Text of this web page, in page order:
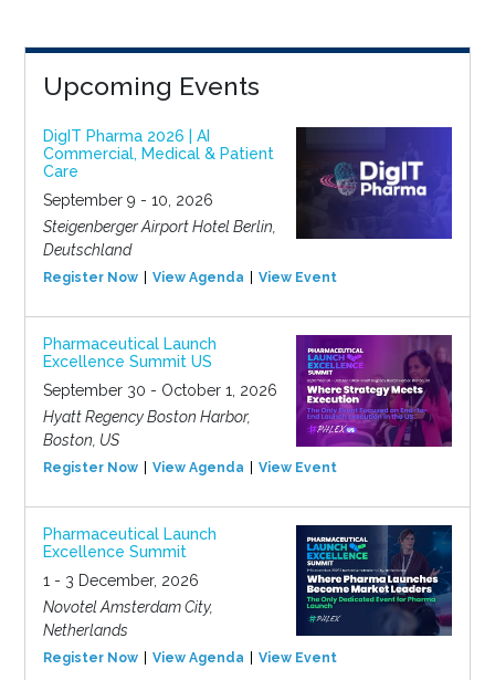
Upcoming Events
DigIT Pharma 2026 | AI
Commercial, Medical & Patient
Care
September 9 - 10, 2026
Steigenberger Airport Hotel Berlin,
Deutschland
Register Now View Agenda View Event
Pharmaceutical Launch
Excellence Summit US
September 30 - October 1, 2026
Hyatt Regency Boston Harbor,
Boston, US
Register Now View Agenda View Event
Pharmaceutical Launch
Excellence Summit
1 - 3 December, 2026
Novotel Amsterdam City,
Netherlands
Register Now View Agenda View Event